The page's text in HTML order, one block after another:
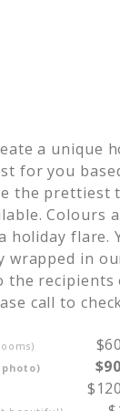
a unique
for you
the prettiest
Colours
holiday flare.
wrapped in
the recipients
call to